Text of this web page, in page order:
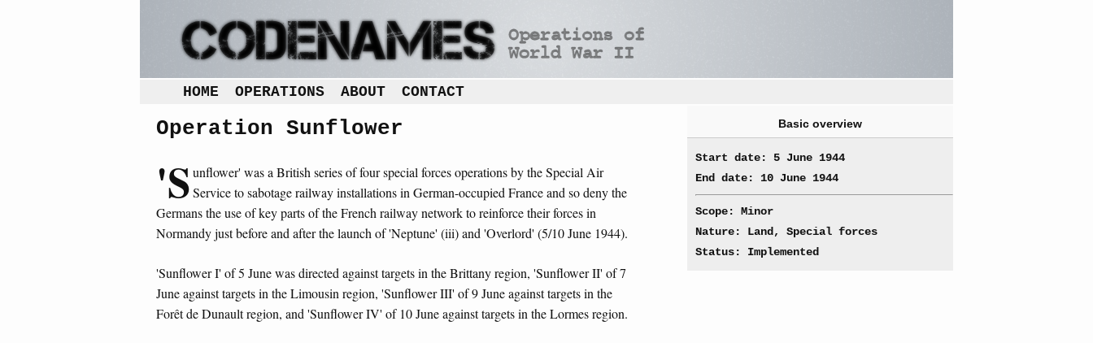
HOME OPERATIONS ABOUT CONTACT
Operation Sunflower
'Sunflower' was a British series of four special forces operations by the Special Air
Service to sabotage railway installations in German-occupied France and so deny the
Germans the use of key parts of the French railway network to reinforce their forces in
Normandy just before and after the launch of 'Neptune' (iii) and 'Overlord' (5/10 June 1944).
'Sunflower I' of 5 June was directed against targets in the Brittany region, 'Sunflower II' of 7
June against targets in the Limousin region, 'Sunflower III' of 9 June against targets in the
Forêt de Dunault region, and 'Sunflower IV' of 10 June against targets in the Lormes region.
Basic overview
Start date: 5 June 1944
End date: 10 June 1944
Scope: Minor
Nature: Land, Special forces
Status: Implemented